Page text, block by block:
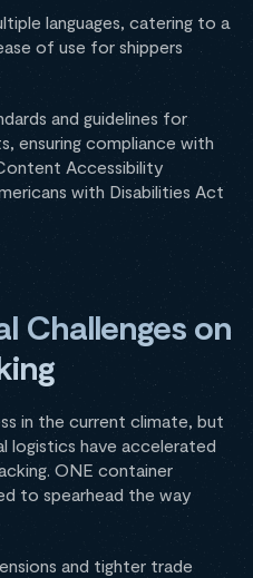
languages, catering to a
of use for shippers
and guidelines for
ensuring compliance with
Accessibility
with Disabilities Act
Challenges on
in the current climate, but
logistics have accelerated
ONE container
to spearhead the way
and tighter trade